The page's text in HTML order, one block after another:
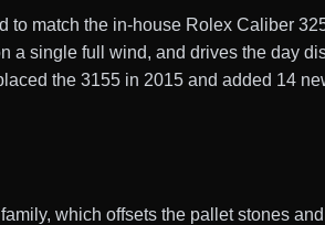
match the in-house Rolex Caliber
single full wind, and drives the day
the 3155 in 2015 and added 14
which offsets the pallet stones